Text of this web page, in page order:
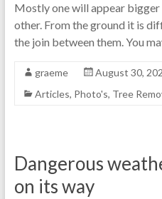
Mostly one will appear
other. From the ground it is
the join between them. You
graeme
August 30,
Articles, Photo's, Tree
Dangerous
on its way